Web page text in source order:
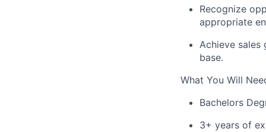
Recognize
appropriate
Achieve
base.
What You Will
Bachelors
3+ years of